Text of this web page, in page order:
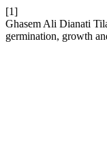
[1]
Ghasem Ali Dianati
germination, growth